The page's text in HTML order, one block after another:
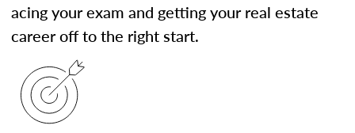
acing your exam and getting your real estate
career off to the right start.